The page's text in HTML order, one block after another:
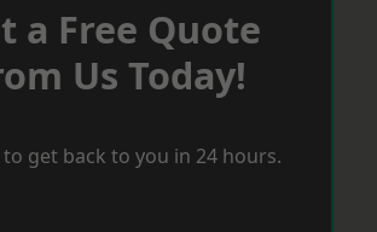
a Free Quote
Us Today!
to get back to you in 24 hours.